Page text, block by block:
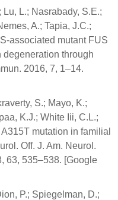
L.; Nasrabady, S.E.;
A.; Tapia, J.C.;
associated mutant FUS
through
2016, 7, 1–14.
S.; Mayo, K.;
K.J.; White Iii, C.L.;
mutation in familial
Off. J. Am. Neurol.
63, 535–538. [Google
P.; Spiegelman, D.;